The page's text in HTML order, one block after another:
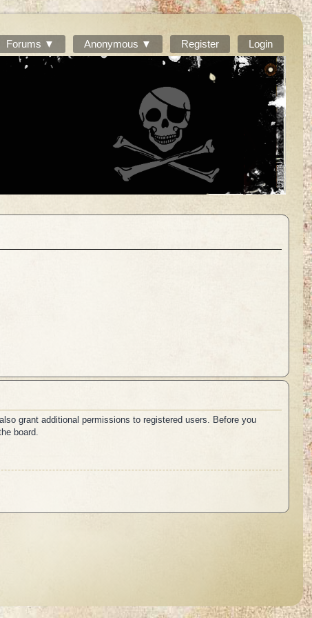
Forums ▼ Anonymous ▼ Register Login
grant additional permissions to registered users. Before you
board.